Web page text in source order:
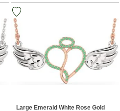
Large Emerald White Rose Gold